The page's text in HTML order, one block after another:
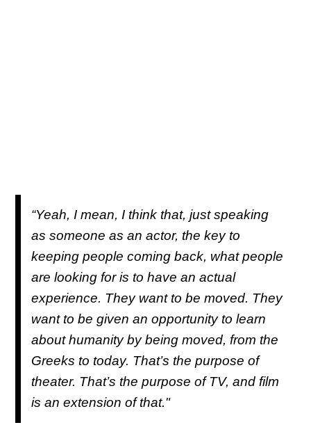
“Yeah, I mean, I think that, just speaking
as someone as an actor, the key to
keeping people coming back, what people
are looking for is to have an actual
experience. They want to be moved. They
want to be given an opportunity to learn
about humanity by being moved, from the
Greeks to today. That’s the purpose of
theater. That’s the purpose of TV, and film
is an extension of that."